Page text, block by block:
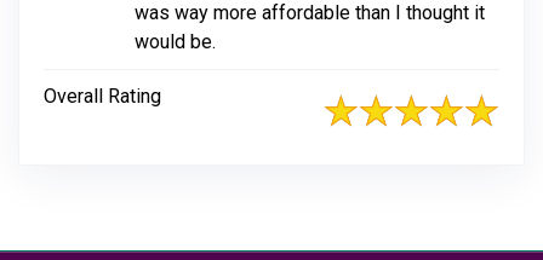
was way more affordable than I thought it
would be.
Overall Rating